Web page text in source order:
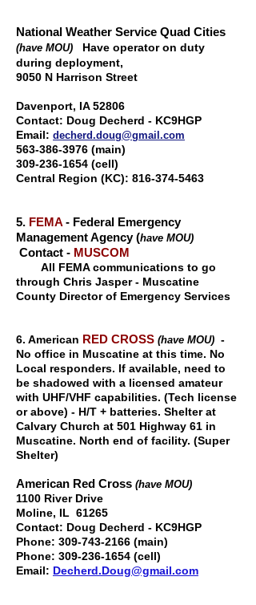
National Weather Service Quad Cities
(have MOU)
Have operator on duty
during deployment,
9050 N Harrison Street
Davenport, IA 52806
Contact: Doug Decherd - KC9HGP
Email: decherd.doug@gmail.com
563-386-3976 (main)
309-236-1654 (cell)
Central Region (KC): 816-374-5463
5. FEMA - Federal Emergency
Management Agency (have MOU)
Contact - MUSCOM
All FEMA communications to go
through Chris Jasper - Muscatine
County Director of Emergency Services
6. American RED CROSS (have MOU) -
No office in Muscatine at this time. No
Local responders. If available, need to
be shadowed with a licensed amateur
with UHF/VHF capabilities. (Tech license
or above) - H/T + batteries. Shelter at
Calvary Church at 501 Highway 61 in
Muscatine. North end of facility. (Super
Shelter)
American Red Cross (have MOU)
1100 River Drive
Moline, IL 61265
Contact: Doug Decherd - KC9HGP
Phone: 309-743-2166 (main)
Phone: 309-236-1654 (cell)
Email: Decherd.Doug@gmail.com